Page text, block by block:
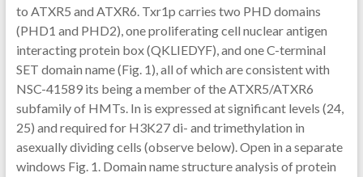
to ATXR5 and ATXR6. Txr1p carries two PHD domains
(PHD1 and PHD2), one proliferating cell nuclear antigen
interacting protein box (QKLIEDYF), and one C-terminal
SET domain name (Fig. 1), all of which are consistent with
NSC-41589 its being a member of the ATXR5/ATXR6
subfamily of HMTs. In is expressed at significant levels (24,
25) and required for H3K27 di- and trimethylation in
asexually dividing cells (observe below). Open in a separate
windows Fig. 1. Domain name structure analysis of protein